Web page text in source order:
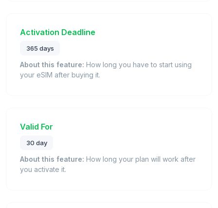
Activation Deadline
365 days
About this feature: How long you have to start using
your eSIM after buying it.
Valid For
30 day
About this feature: How long your plan will work after
you activate it.